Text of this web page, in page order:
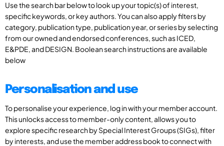
Use the search bar below to look up your topic(s) of interest,
specific keywords, or key authors. You can also apply filters by
category, publication type, publication year, or series by selecting
from our owned and endorsed conferences, such as ICED,
E&PDE, and DESIGN. Boolean search instructions are available
below
Personalisation and use
To personalise your experience, log in with your member account.
This unlocks access to member-only content, allows you to
explore specific research by Special Interest Groups (SIGs), filter
by interests, and use the member address book to connect with